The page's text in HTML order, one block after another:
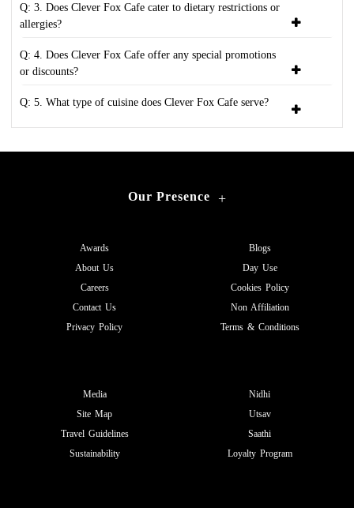
Q: 3. Does Clever Fox Cafe cater to dietary restrictions or
allergies?
Q: 4. Does Clever Fox Cafe offer any special promotions
or discounts?
Q: 5. What type of cuisine does Clever Fox Cafe serve?
Our Presence +
Awards
About Us
Careers
Contact Us
Privacy Policy
Blogs
Day Use
Cookies Policy
Non Affiliation
Terms & Conditions
Media
Site Map
Travel Guidelines
Sustainability
Nidhi
Utsav
Saathi
Loyalty Program